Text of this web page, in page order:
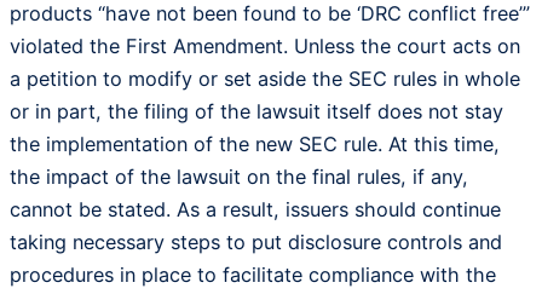
products “have not been found to be ‘DRC conflict free’”
violated the First Amendment. Unless the court acts on
a petition to modify or set aside the SEC rules in whole
or in part, the filing of the lawsuit itself does not stay
the implementation of the new SEC rule. At this time,
the impact of the lawsuit on the final rules, if any,
cannot be stated. As a result, issuers should continue
taking necessary steps to put disclosure controls and
procedures in place to facilitate compliance with the